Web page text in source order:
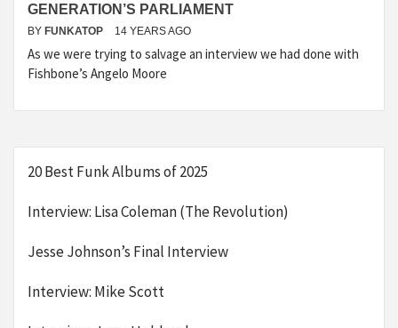
GENERATION’S PARLIAMENT
BY FUNKATOP 14 YEARS AGO
As we were trying to salvage an interview we had done with
Fishbone’s Angelo Moore
20 Best Funk Albums of 2025
Interview: Lisa Coleman (The Revolution)
Jesse Johnson’s Final Interview
Interview: Mike Scott